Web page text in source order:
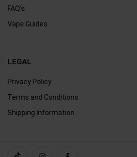
FAQ's
Vape Guides
LEGAL
Privacy Policy
Terms and Conditions
Shipping Information